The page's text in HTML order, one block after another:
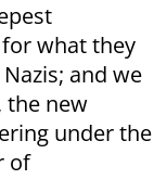
what they
and we
the new
under the
of